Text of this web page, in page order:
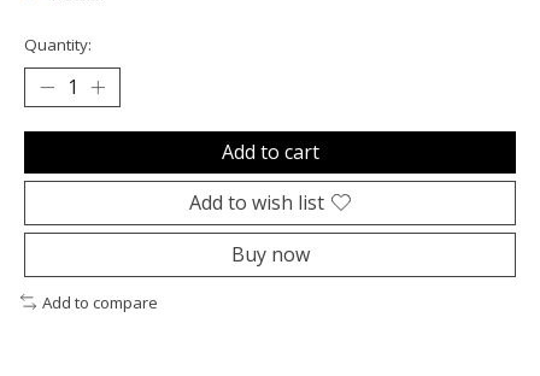
Quantity:
Add to cart
Add to wish list
Buy now
Add to compare